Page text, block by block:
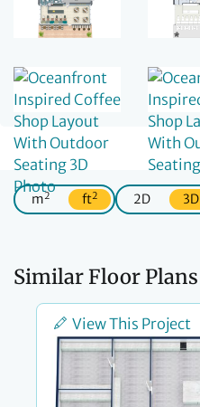
m2 ft2 2D 3D
Similar Floor Plans
View This Project